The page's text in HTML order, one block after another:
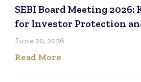
SEBI Board Meeting 2026:
for Investor Protection
June 20, 2026
Read More